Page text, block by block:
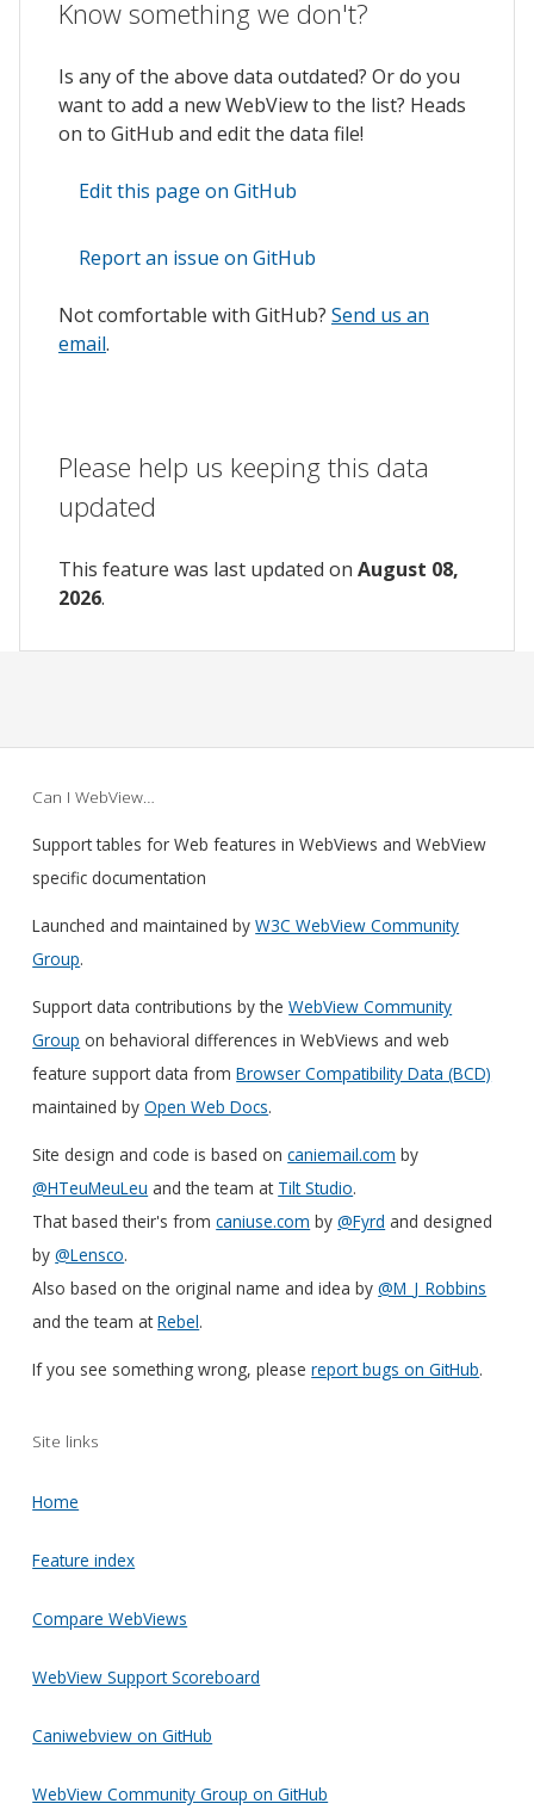
Know something we don't?
Is any of the above data outdated? Or do you
want to add a new WebView to the list? Heads
on to GitHub and edit the data file!
Edit this page on GitHub
Report an issue on GitHub
Not comfortable with GitHub? Send us an
email.
Please help us keeping this data
updated
This feature was last updated on August 08,
2026.
Can I WebView…
Support tables for Web features in WebViews and WebView
specific documentation
Launched and maintained byW3C WebView Community
Group.
Support data contributions by theWebView Community
Group on behavioral differences in WebViews and web
feature support data fromBrowser Compatibility Data (BCD)
maintained byOpen Web Docs.
Site design and code is based oncaniemail.com by
@HTeuMeuLeu and the team at Tilt Studio.
That based their's fromcaniuse.com by@Fyrd and designed
by@Lensco.
Also based on the original name and idea by@M_J_Robbins
and the team atRebel.
If you see something wrong, pleasereport bugs on GitHub.
Site links
Home
Feature index
Compare WebViews
WebView Support Scoreboard
Caniwebview on GitHub
WebView Community Group on GitHub